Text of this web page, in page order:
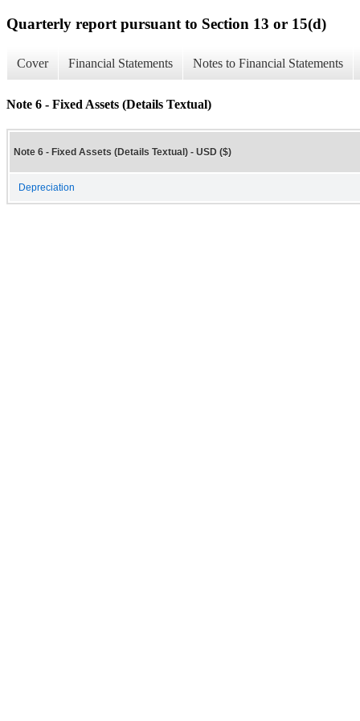
Quarterly report pursuant to Section 13 or 15(d)
Cover Financial Statements Notes to Financial Statements
Note 6 - Fixed Assets (Details Textual)
Note 6 - Fixed Assets (Details Textual) - USD ($)
Depreciation